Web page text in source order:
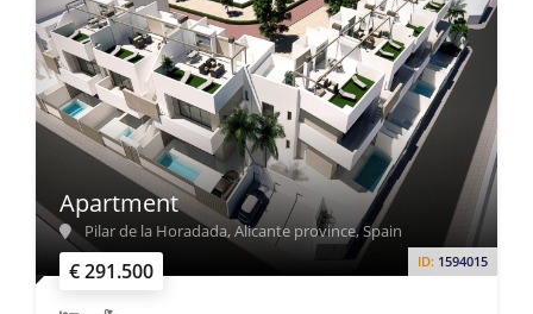
€ 291.500 ID: 1594015
Apartment
Pilar de la Horadada, Alicante province, Spain